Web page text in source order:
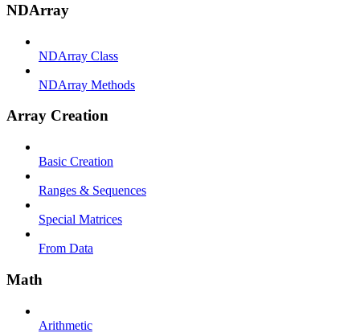
NDArray
NDArray Class
NDArray Methods
Array Creation
Basic Creation
Ranges & Sequences
Special Matrices
From Data
Math
Arithmetic